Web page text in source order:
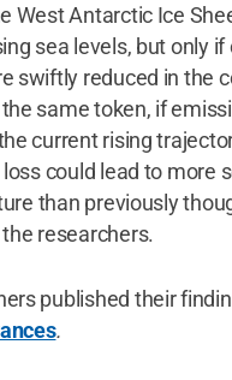
West Antarctic Ice
sea levels, but only if
swiftly reduced in the
same token, if
current rising
could lead to more
than previously
researchers.
published their
.